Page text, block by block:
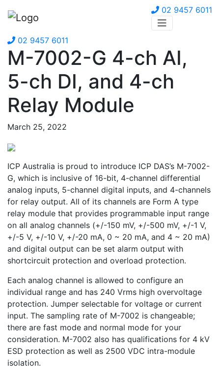
02 9457 6011
02 9457 6011
M-7002-G 4-ch AI,
5-ch DI, and 4-ch
Relay Module
March 25, 2022
ICP Australia is proud to introduce ICP DAS’s M-7002-
G, which is inclusive of 16-bit, 4-channel differential
analog inputs, 5-channel digital inputs, and 4-channels
for relay output. All of its channels are Form A type
relay module that provides programmable input range
on all analog channels (+/-150 mV, +/-500 mV, +/-1 V,
+/-5 V, +/-10 V, +/-20 mA, 0 ~ 20 mA, and 4 ~ 20 mA)
and digital output can be set alarm output with
shortcircuit protection and overload protection.
Each analog channel is allowed to configure an
individual range and has 240 Vrms high overvoltage
protection. Jumper selectable for voltage or current
input. The sampling rate of M-7002 is changeable;
there are fast mode and normal mode for your
consideration. M-7002 also has qualifications for 4 kV
ESD protection as well as 2500 VDC intra-module
isolation.